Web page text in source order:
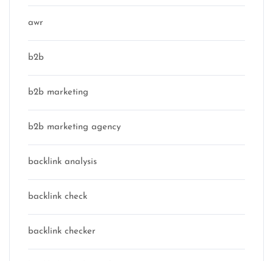
awr
b2b
b2b marketing
b2b marketing agency
backlink analysis
backlink check
backlink checker